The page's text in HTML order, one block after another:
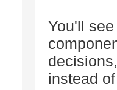
You'll
instead